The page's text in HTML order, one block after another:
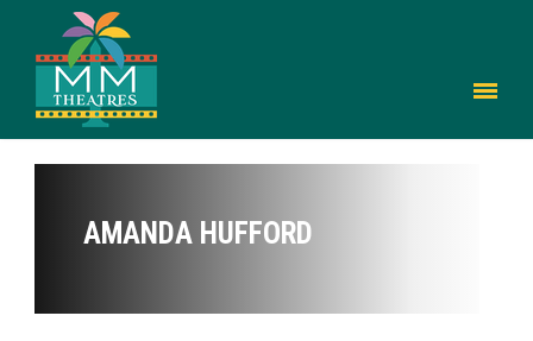
AMANDA HUFFORD